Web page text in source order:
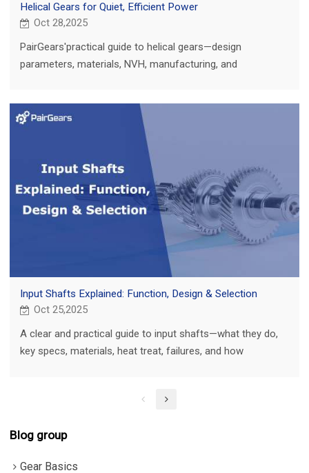
Helical Gears for Quiet, Efficient Power
Oct 28,2025
PairGears'practical guide to helical gears—design
parameters, materials, NVH, manufacturing, and
Input Shafts Explained: Function, Design & Selection
Oct 25,2025
A clear and practical guide to input shafts—what they do,
key specs, materials, heat treat, failures, and how
Blog group
Gear Basics